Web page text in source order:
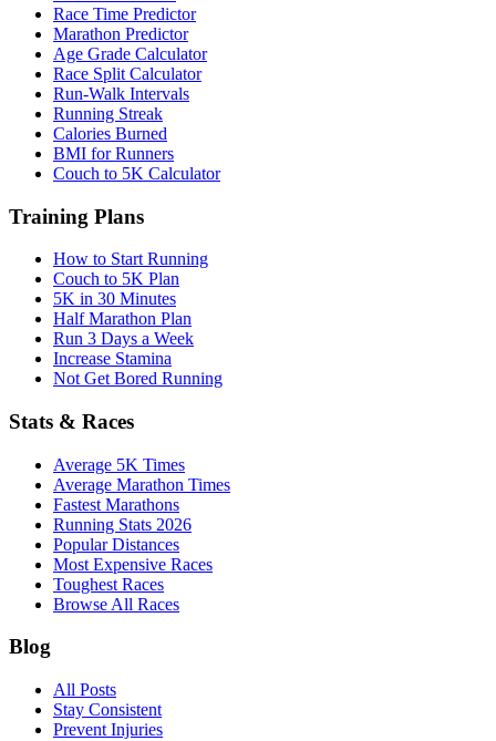
Race Time Predictor
Marathon Predictor
Age Grade Calculator
Race Split Calculator
Run-Walk Intervals
Running Streak
Calories Burned
BMI for Runners
Couch to 5K Calculator
Training Plans
How to Start Running
Couch to 5K Plan
5K in 30 Minutes
Half Marathon Plan
Run 3 Days a Week
Increase Stamina
Not Get Bored Running
Stats & Races
Average 5K Times
Average Marathon Times
Fastest Marathons
Running Stats 2026
Popular Distances
Most Expensive Races
Toughest Races
Browse All Races
Blog
All Posts
Stay Consistent
Prevent Injuries